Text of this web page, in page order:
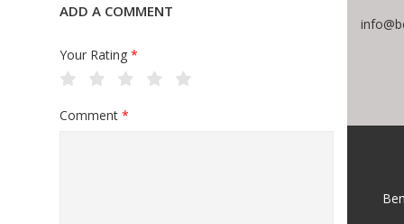
ADD A COMMENT
Your Rating *
Comment *